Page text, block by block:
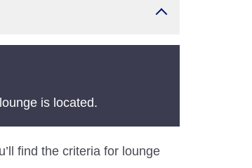
is located.
find the criteria for lounge